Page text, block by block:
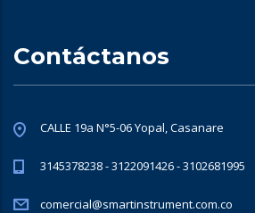
Contáctanos
CALLE 19a N°5-06 Yopal, Casanare
3145378238 - 3122091426 - 3102681995
comercial@smartinstrument.com.co